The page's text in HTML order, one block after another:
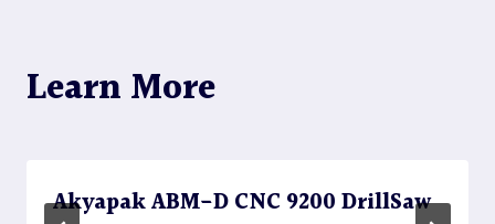
Learn More
Akyapak ABM-D CNC 9200 DrillSaw